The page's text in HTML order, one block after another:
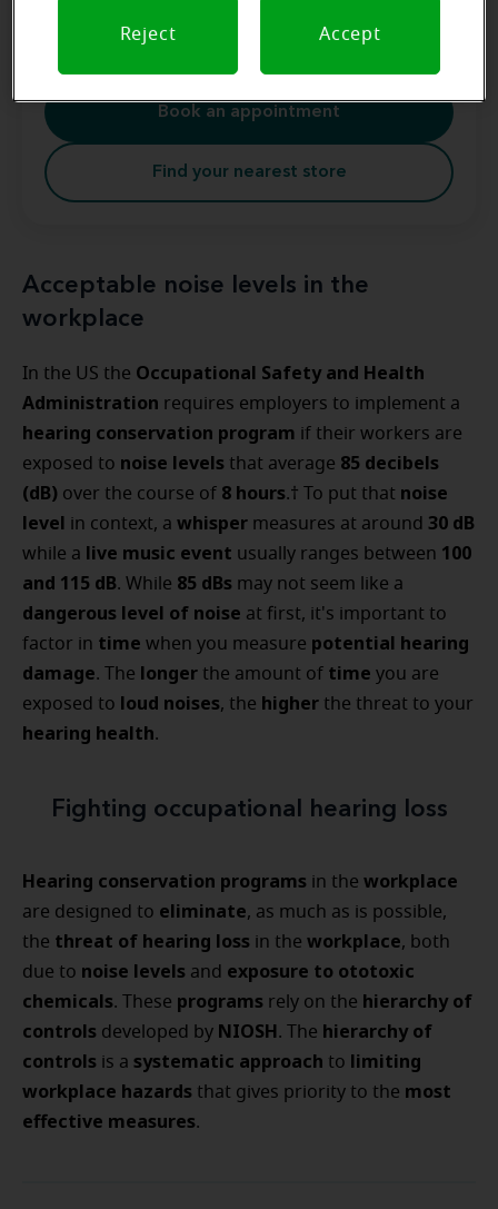
journey to better hearing.
Book an appointment
Find your nearest store
Acceptable noise levels in the
workplace
In the US the Occupational Safety and Health
Administration requires employers to implement a
hearing conservation program if their workers are
exposed to noise levels that average 85 decibels
(dB) over the course of 8 hours.† To put that noise
level in context, a whisper measures at around 30 dB
while a live music event usually ranges between 100
and 115 dB. While 85 dBs may not seem like a
dangerous level of noise at first, it's important to
factor in time when you measure potential hearing
damage. The longer the amount of time you are
exposed to loud noises, the higher the threat to your
hearing health.
Fighting occupational hearing loss
Hearing conservation programs in the workplace
are designed to eliminate, as much as is possible,
the threat of hearing loss in the workplace, both
due to noise levels and exposure to ototoxic
chemicals. These programs rely on the hierarchy of
controls developed by NIOSH. The hierarchy of
controls is a systematic approach to limiting
workplace hazards that gives priority to the most
effective measures.
Reject Accept